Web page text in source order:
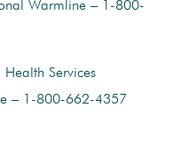
Warmline – 1-800-
Health Services
– 1-800-662-4357